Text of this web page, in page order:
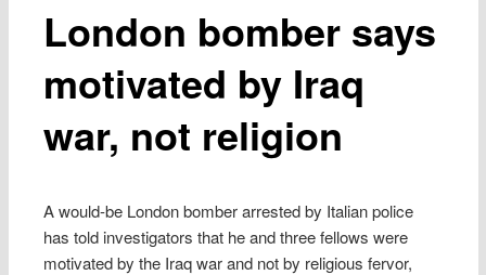
London bomber says
motivated by Iraq
war, not religion
A would-be London bomber arrested by Italian police
has told investigators that he and three fellows were
motivated by the Iraq war and not by religious fervor,